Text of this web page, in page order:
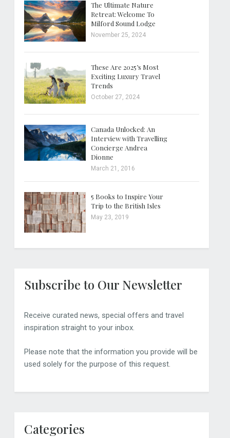
The Ultimate Nature
Retreat: Welcome To
Milford Sound Lodge
November 25, 2024
These Are 2025’s Most
Exciting Luxury Travel
Trends
October 27, 2024
Canada Unlocked: An
Interview with Travelling
Concierge Andrea
Dionne
March 21, 2016
5 Books to Inspire Your
Trip to the British Isles
May 23, 2019
Subscribe to Our Newsletter
Receive curated news, special offers and travel
inspiration straight to your inbox.
Please note that the information you provide will be
used solely for the purpose of this request.
Categories